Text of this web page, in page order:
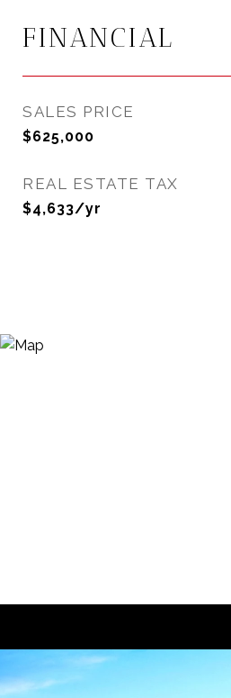
FINANCIAL
SALES PRICE
$625,000
REAL ESTATE TAX
$4,633/yr